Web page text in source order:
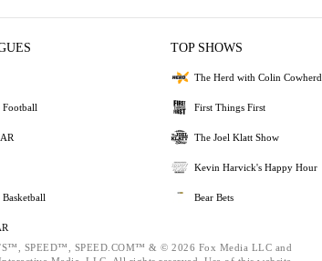
Football
TOP SHOWS
The Herd with Colin Cowherd
First Things First
The Joel Klatt Show
Kevin Harvick's Happy Hour
Bear Bets
SPEED™, SPEED.COM™ & © 2026 Fox Media LLC and